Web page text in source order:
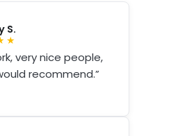
S.
very nice people,
recommend.”